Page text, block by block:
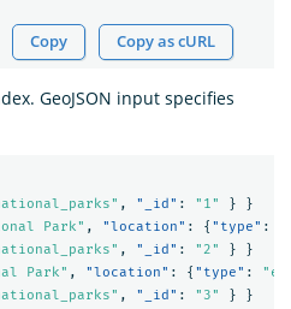
Copy Copy as cURL
GeoJSON input specifies
, "_id" : "1" }
}
Park" , "location" : { "type" :
, "_id" : "2" }
}
Park" , "location" : { "type" :
, "_id" : "3" }
}